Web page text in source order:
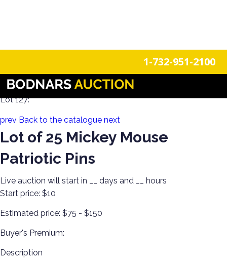
1-732-951-2100
A Disney Estate! Everything Mickey Mouse!
Lot 127:
prev Back to the catalogue next
Lot of 25 Mickey Mouse
Patriotic Pins
Live auction will start in days and
hours
Start price: $10
Estimated price: $75 - $150
Buyer's Premium:
Description